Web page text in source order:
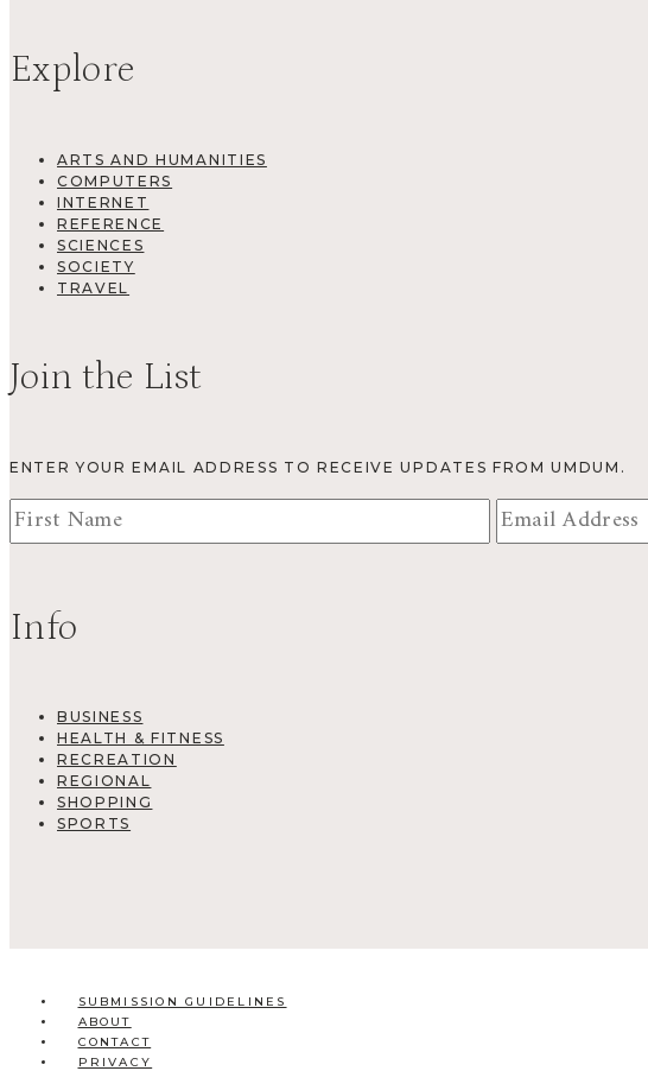
Explore
ARTS AND HUMANITIES
COMPUTERS
INTERNET
REFERENCE
SCIENCES
SOCIETY
TRAVEL
Join the List
ENTER YOUR EMAIL ADDRESS TO RECEIVE UPDATES FROM UMDUM.
Info
BUSINESS
HEALTH & FITNESS
RECREATION
REGIONAL
SHOPPING
SPORTS
SUBMISSION GUIDELINES
ABOUT
CONTACT
PRIVACY